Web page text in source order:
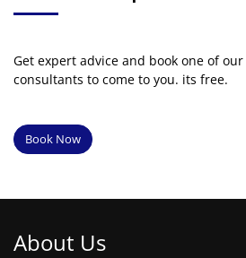
Get expert advice and book one of
consultants to come to you. its free.
Book Now
About Us